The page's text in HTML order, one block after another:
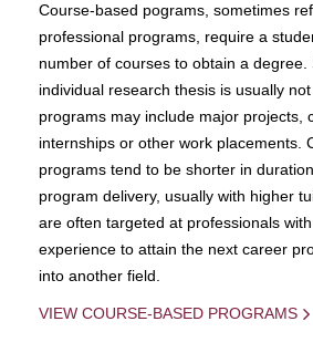
Course-based pograms, sometimes
professional programs, require a
number of courses to obtain a degree.
individual research thesis is usually
programs may include major projects,
internships or other work placements.
programs tend to be shorter in
program delivery, usually with higher
are often targeted at professionals
experience to attain the next career
into another field.
VIEW COURSE-BASED PROGRAMS